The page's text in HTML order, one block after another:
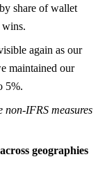
share of wallet
wins.
again as our
maintained our
5%.
IFRS measures
geographies